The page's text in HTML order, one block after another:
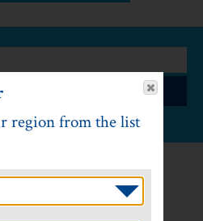
In
Hazard
region from the list